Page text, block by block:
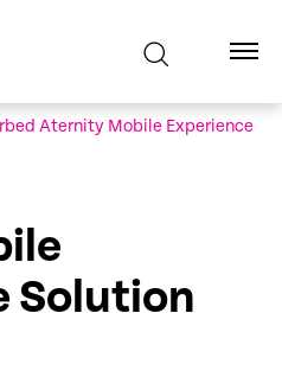
Aternity Mobile Experience
Solution